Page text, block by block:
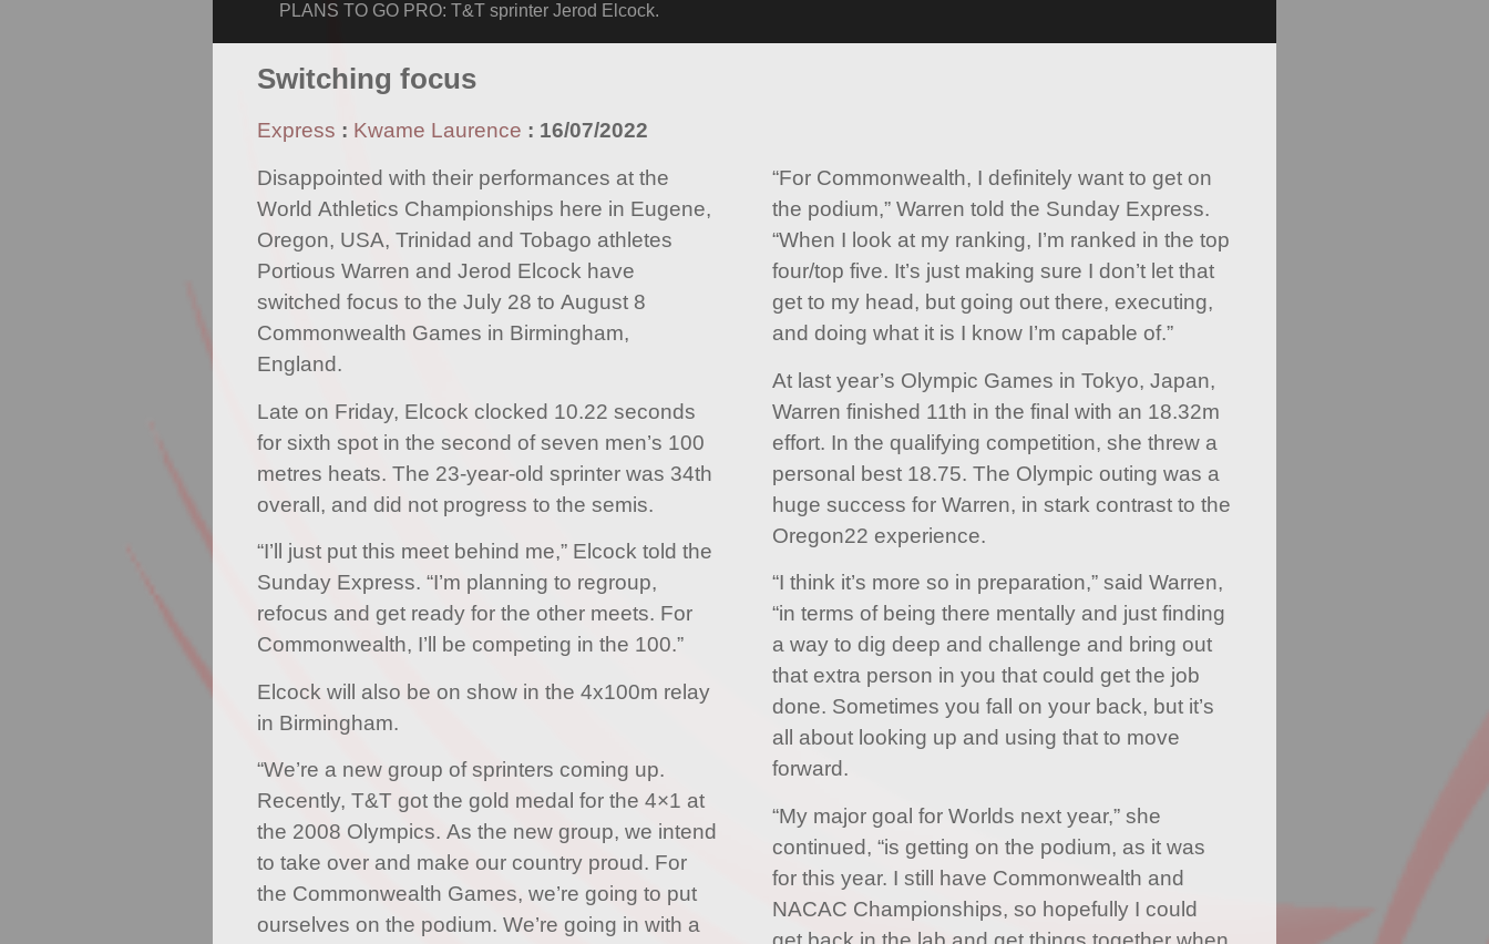
PLANS TO GO PRO: T&T sprinter Jerod Elcock.
Switching focus
Express : Kwame Laurence : 16/07/2022
Disappointed with their performances at the
World Athletics Championships here in Eugene,
Oregon, USA, Trinidad and Tobago athletes
Portious Warren and Jerod Elcock have
switched focus to the July 28 to August 8
Commonwealth Games in Birmingham,
England.
Late on Friday, Elcock clocked 10.22 seconds
for sixth spot in the second of seven men’s 100
metres heats. The 23-year-old sprinter was 34th
overall, and did not progress to the semis.
“I’ll just put this meet behind me,” Elcock told the
Sunday Express. “I’m planning to regroup,
refocus and get ready for the other meets. For
Commonwealth, I’ll be competing in the 100.”
Elcock will also be on show in the 4x100m relay
in Birmingham.
“We’re a new group of sprinters coming up.
Recently, T&T got the gold medal for the 4×1 at
the 2008 Olympics. As the new group, we intend
to take over and make our country proud. For
the Commonwealth Games, we’re going to put
ourselves on the podium. We’re going in with a
“For Commonwealth, I definitely want to get on
the podium,” Warren told the Sunday Express.
“When I look at my ranking, I’m ranked in the top
four/top five. It’s just making sure I don’t let that
get to my head, but going out there, executing,
and doing what it is I know I’m capable of.”
At last year’s Olympic Games in Tokyo, Japan,
Warren finished 11th in the final with an 18.32m
effort. In the qualifying competition, she threw a
personal best 18.75. The Olympic outing was a
huge success for Warren, in stark contrast to the
Oregon22 experience.
“I think it’s more so in preparation,” said Warren,
“in terms of being there mentally and just finding
a way to dig deep and challenge and bring out
that extra person in you that could get the job
done. Sometimes you fall on your back, but it’s
all about looking up and using that to move
forward.
“My major goal for Worlds next year,” she
continued, “is getting on the podium, as it was
for this year. I still have Commonwealth and
NACAC Championships, so hopefully I could